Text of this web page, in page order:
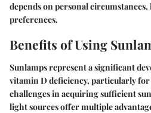
depends on personal circumstances,
preferences.
Benefits of Using
Sunlamps represent a significant
vitamin D deficiency, particularly
challenges in acquiring sufficient
light sources offer multiple